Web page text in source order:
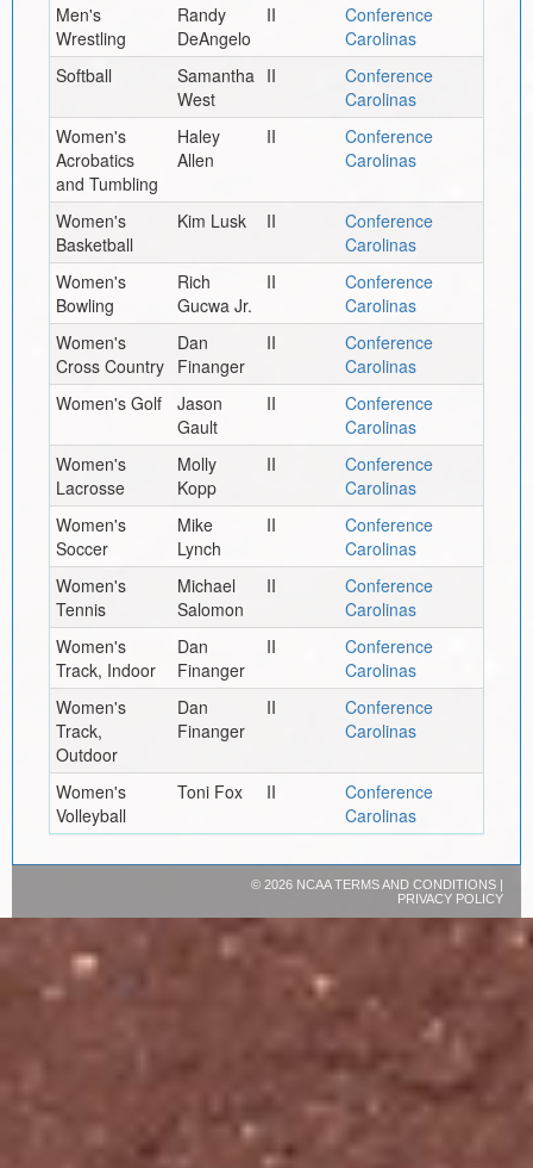
Men's
Wrestling
Randy
DeAngelo
II
Conference
Carolinas
Softball
Samantha
West
II
Conference
Carolinas
Women's
Acrobatics
and Tumbling
Haley
Allen
II
Conference
Carolinas
Women's
Basketball
Kim Lusk II
Conference
Carolinas
Women's
Bowling
Rich
Gucwa Jr.
II
Conference
Carolinas
Women's
Cross Country
Dan
Finanger
II
Conference
Carolinas
Women's Golf
Jason
Gault
II
Conference
Carolinas
Women's
Lacrosse
Molly
Kopp
II
Conference
Carolinas
Women's
Soccer
Mike
Lynch
II
Conference
Carolinas
Women's
Tennis
Michael
Salomon
II
Conference
Carolinas
Women's
Track, Indoor
Dan
Finanger
II
Conference
Carolinas
Women's
Track,
Outdoor
Dan
Finanger
II
Conference
Carolinas
Women's
Volleyball
Toni Fox II
Conference
Carolinas
© 2026 NCAATERMS AND CONDITIONS|
PRIVACY POLICY